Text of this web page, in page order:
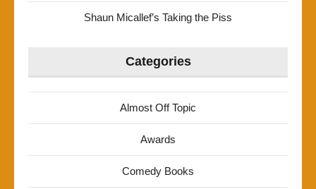
Shaun Micallef’s Taking the Piss
Categories
Almost Off Topic
Awards
Comedy Books